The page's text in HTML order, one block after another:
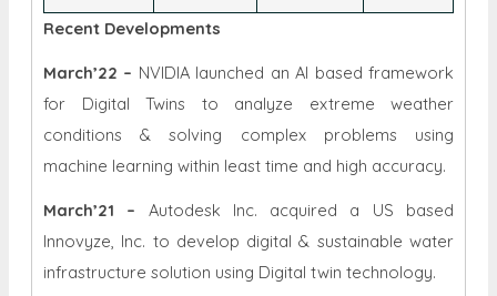
Recent Developments
March’22 – NVIDIA launched an AI based framework
for Digital Twins to analyze extreme weather
conditions & solving complex problems using
machine learning within least time and high accuracy.
March’21 – Autodesk Inc. acquired a US based
Innovyze, Inc. to develop digital & sustainable water
infrastructure solution using Digital twin technology.